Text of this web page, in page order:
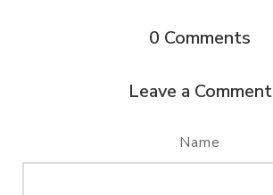
0 Comments
Leave a Comment
Name